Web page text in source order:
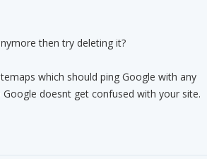
then try deleting it?
which should ping Google with any
doesnt get confused with your site.